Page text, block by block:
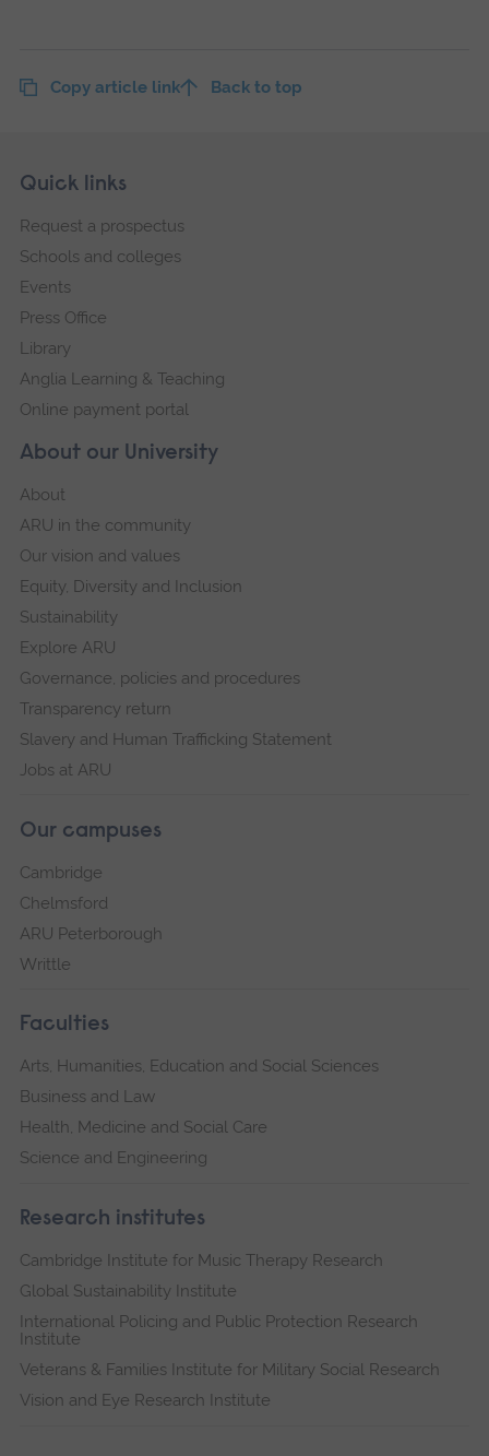
Copy article link Back to top
Footer
Skip
navigation
About our University
About
ARU in the community
Our vision and values
Equity, Diversity and Inclusion
Sustainability
Explore ARU
Governance, policies and procedures
Transparency return
Slavery and Human Trafficking Statement
Jobs at ARU
Our campuses
Cambridge
Chelmsford
ARU Peterborough
Writtle
Faculties
Arts, Humanities, Education and Social Sciences
Business and Law
Health, Medicine and Social Care
Science and Engineering
Research institutes
Cambridge Institute for Music Therapy Research
Global Sustainability Institute
International Policing and Public Protection Research
Institute
Veterans & Families Institute for Military Social Research
Vision and Eye Research Institute
Quick links
Request a prospectus
Schools and colleges
Events
Press Office
Library
Anglia Learning & Teaching
Online payment portal